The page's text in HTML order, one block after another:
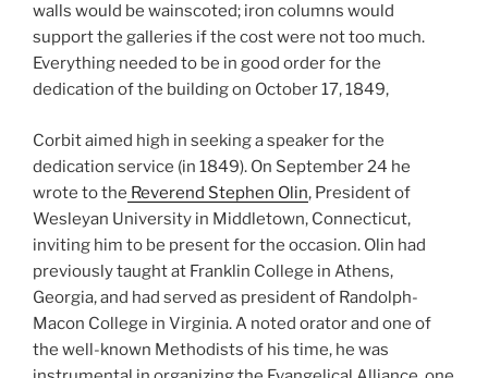
walls would be wainscoted; iron columns would
support the galleries if the cost were not too much.
Everything needed to be in good order for the
dedication of the building on October 17, 1849,
Corbit aimed high in seeking a speaker for the
dedication service (in 1849). On September 24 he
wrote to the Reverend Stephen Olin, President of
Wesleyan University in Middletown, Connecticut,
inviting him to be present for the occasion. Olin had
previously taught at Franklin College in Athens,
Georgia, and had served as president of Randolph-
Macon College in Virginia. A noted orator and one of
the well-known Methodists of his time, he was